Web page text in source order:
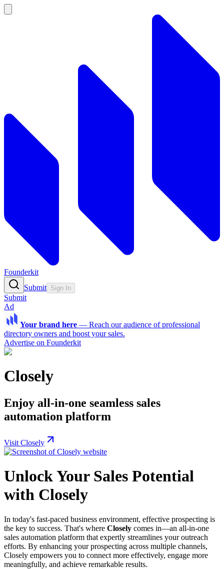
Founderkit
Submit Sign In
Submit
Ad
Your brand here — Reach our audience of professional
directory owners and boost your sales.
Advertise on Founderkit
Closely
Enjoy all-in-one seamless sales
automation platform
Visit Closely
Unlock Your Sales Potential
with Closely
In today's fast-paced business environment, effective prospecting is
the key to success. That's where Closely comes in—an all-in-one
sales automation platform that expertly streamlines your outreach
efforts. By enhancing your prospecting across multiple channels,
Closely empowers you to connect more effectively, engage more
meaningfully, and achieve remarkable results.